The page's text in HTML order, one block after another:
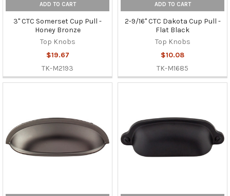
ADD TO CART
3" CTC Somerset Cup Pull -
Honey Bronze
Top Knobs
$19.67
TK-M2193
ADD TO CART
2-9/16" CTC Dakota Cup Pull -
Flat Black
Top Knobs
$10.08
TK-M1685